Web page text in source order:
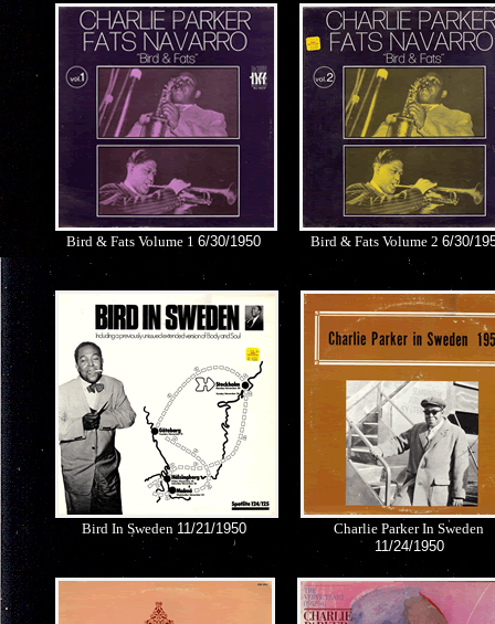
Bird & Fats Volume 1 6/30/1950 Bird & Fats Volume 2 6/30/
Bird In Sweden 11/21/1950
Charlie Parker In Sweden
11/24/1950